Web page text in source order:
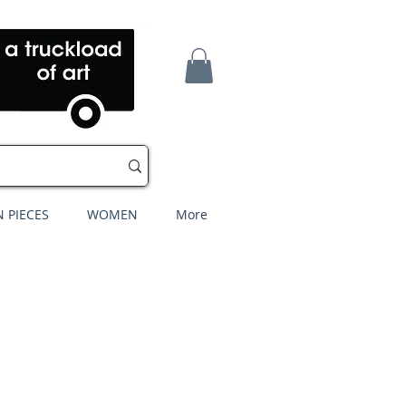
PIECES WOMEN More